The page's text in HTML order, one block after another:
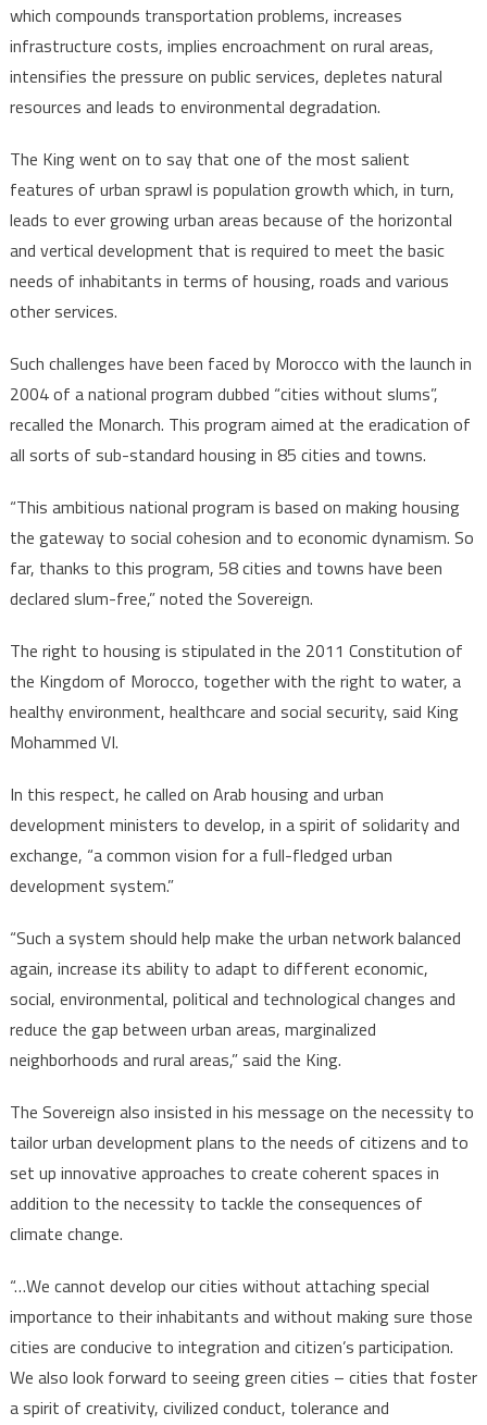
which compounds transportation problems, increases
infrastructure costs, implies encroachment on rural areas,
intensifies the pressure on public services, depletes natural
resources and leads to environmental degradation.
The King went on to say that one of the most salient
features of urban sprawl is population growth which, in turn,
leads to ever growing urban areas because of the horizontal
and vertical development that is required to meet the basic
needs of inhabitants in terms of housing, roads and various
other services.
Such challenges have been faced by Morocco with the launch in
2004 of a national program dubbed “cities without slums”,
recalled the Monarch. This program aimed at the eradication of
all sorts of sub-standard housing in 85 cities and towns.
“This ambitious national program is based on making housing
the gateway to social cohesion and to economic dynamism. So
far, thanks to this program, 58 cities and towns have been
declared slum-free,” noted the Sovereign.
The right to housing is stipulated in the 2011 Constitution of
the Kingdom of Morocco, together with the right to water, a
healthy environment, healthcare and social security, said King
Mohammed VI.
In this respect, he called on Arab housing and urban
development ministers to develop, in a spirit of solidarity and
exchange, “a common vision for a full-fledged urban
development system.”
“Such a system should help make the urban network balanced
again, increase its ability to adapt to different economic,
social, environmental, political and technological changes and
reduce the gap between urban areas, marginalized
neighborhoods and rural areas,” said the King.
The Sovereign also insisted in his message on the necessity to
tailor urban development plans to the needs of citizens and to
set up innovative approaches to create coherent spaces in
addition to the necessity to tackle the consequences of
climate change.
“…We cannot develop our cities without attaching special
importance to their inhabitants and without making sure those
cities are conducive to integration and citizen’s participation.
We also look forward to seeing green cities – cities that foster
a spirit of creativity, civilized conduct, tolerance and